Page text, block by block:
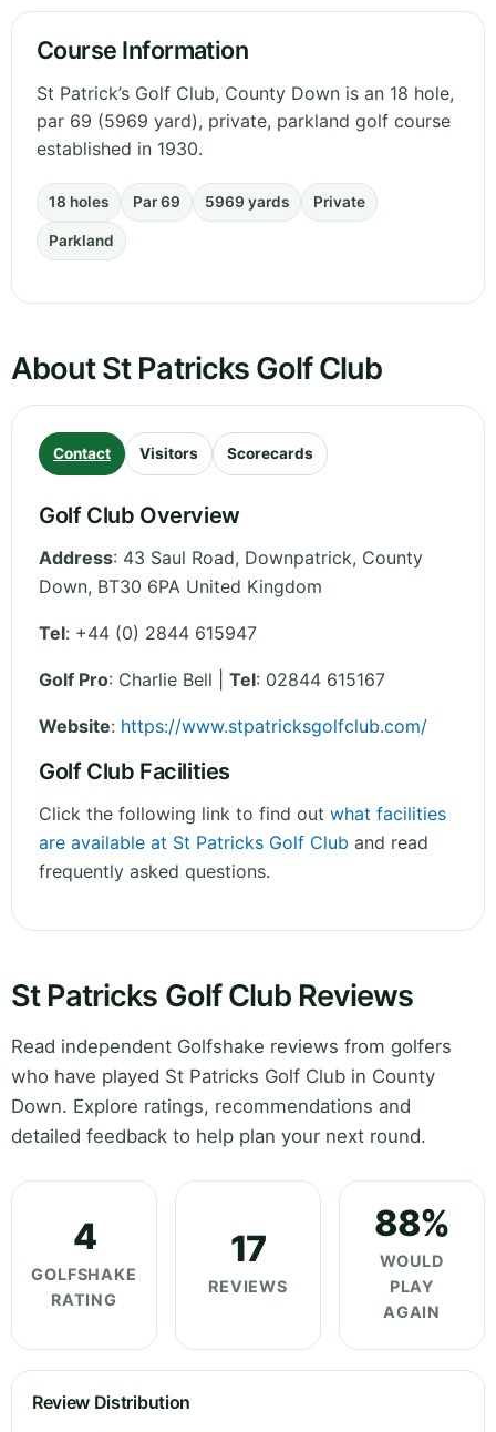
Course Information
St Patrick’s Golf Club, County Down is an 18 hole,
par 69 (5969 yard), private, parkland golf course
established in 1930.
18 holes Par 69 5969 yards Private
Parkland
About St Patricks Golf Club
Contact Visitors Scorecards
Golf Club Overview
Address: 43 Saul Road, Downpatrick, County
Down, BT30 6PA United Kingdom
Tel: +44 (0) 2844 615947
Golf Pro: Charlie Bell | Tel: 02844 615167
Website: https://www.stpatricksgolfclub.com/
Golf Club Facilities
Click the following link to find out what facilities
are available at St Patricks Golf Club and read
frequently asked questions.
St Patricks Golf Club Reviews
Read independent Golfshake reviews from golfers
who have played St Patricks Golf Club in County
Down. Explore ratings, recommendations and
detailed feedback to help plan your next round.
4
GOLFSHAKE
RATING
17
REVIEWS
88%
WOULD
PLAY
AGAIN
Review Distribution